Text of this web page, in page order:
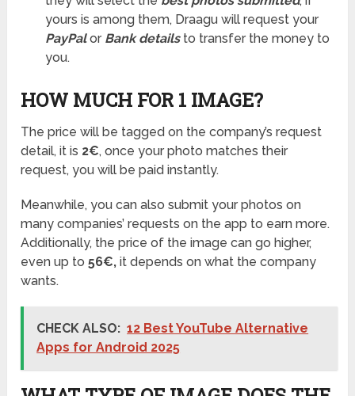
yours is among them, Draagu will request your
PayPalor Bank detailsto transfer the money to
you.
HOW MUCH FOR 1 IMAGE?
The price will be tagged on the company’s request
detail, it is 2€, once your photo matches their
request, you will be paid instantly.
Meanwhile, you can also submit your photos on
many companies’ requests on the app to earn more.
Additionally, the price of the image can go higher,
even up to56€, it depends on what the company
wants.
CHECK ALSO: 12 Best YouTube Alternative
Apps for Android 2025